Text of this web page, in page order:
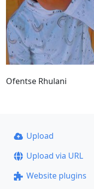
Ofentse Rhulani
Upload
Upload via URL
Website plugins